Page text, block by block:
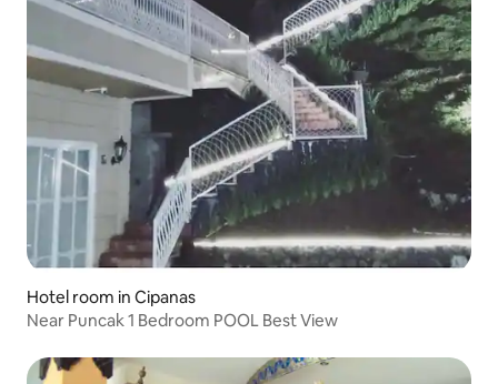
Hotel room in Cipanas
Near Puncak 1 Bedroom POOL Best View